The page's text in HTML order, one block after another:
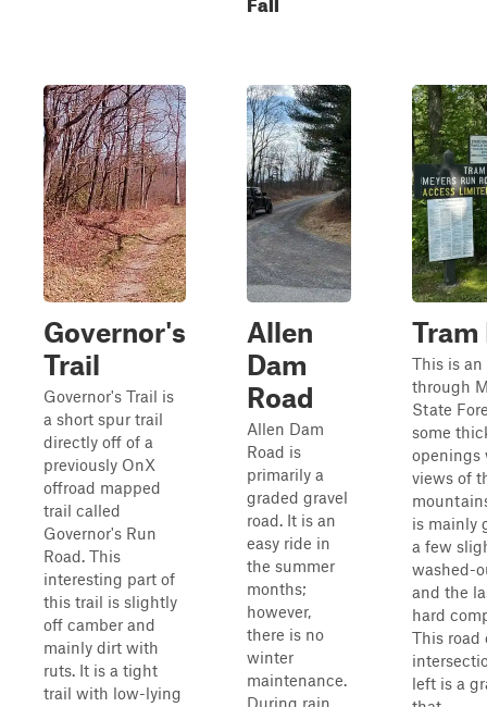
Governor's
Trail
Governor's Trail is
a short spur trail
directly off of a
previously OnX
offroad mapped
trail called
Governor's Run
Road. This
interesting part of
this trail is slightly
off camber and
mainly dirt with
ruts. It is a tight
trail with low-lying
Allen
Dam
Road
Allen Dam
Road is
primarily a
graded gravel
road. It is an
easy ride in
the summer
months;
however,
there is no
winter
maintenance.
During rain,
Tram
This is an
through
State
some
openings
views of
is mainly
a few
washed-
and the
hard
This road
left is a